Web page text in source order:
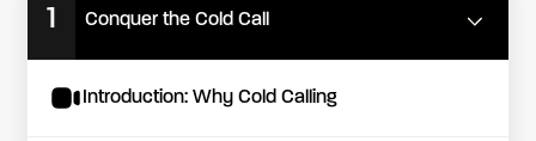
1 Conquer the Cold Call
Introduction: Why Cold Calling